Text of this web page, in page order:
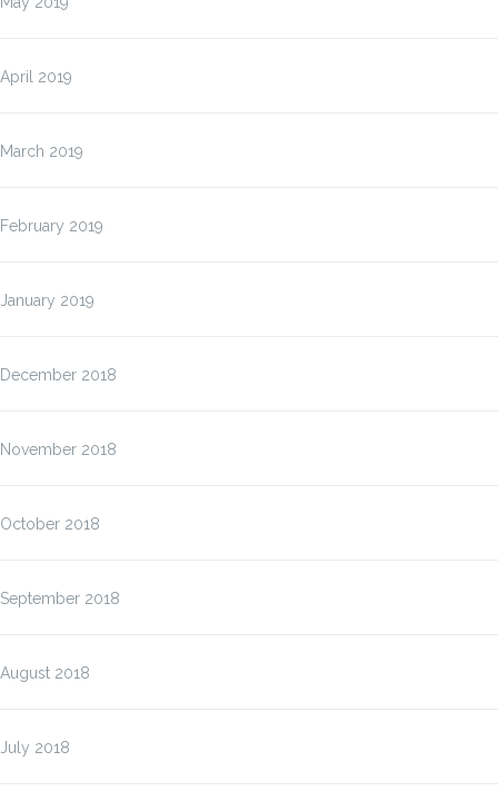
April 2019
March 2019
February 2019
January 2019
December 2018
November 2018
October 2018
September 2018
August 2018
July 2018